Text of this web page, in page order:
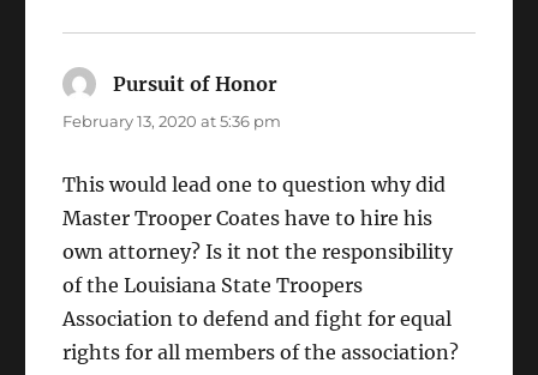
Pursuit of Honor
February 13, 2020 at 5:36 pm
This would lead one to question why did
Master Trooper Coates have to hire his
own attorney? Is it not the responsibility
of the Louisiana State Troopers
Association to defend and fight for equal
rights for all members of the association?